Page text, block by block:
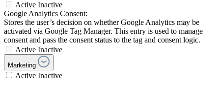
Active Inactive
Google Analytics Consent:
Stores the user’s decision on whether Google Analytics may be
activated via Google Tag Manager. This entry is used to manage
consent and pass the consent status to the tag and consent logic.
Active Inactive
Marketing
Active Inactive